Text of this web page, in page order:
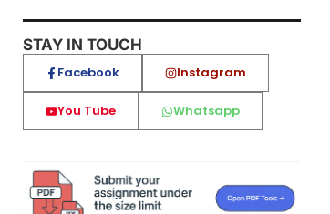
STAY IN TOUCH
Facebook Instagram
You Tube Whatsapp